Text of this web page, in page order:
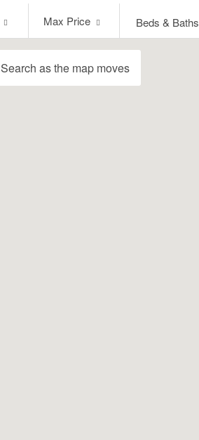
Price
Max Price Beds & Baths
Search as the map moves